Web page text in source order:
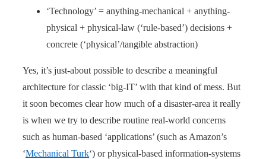
‘Technology’ = anything-mechanical + anything-
physical + physical-law (‘rule-based’) decisions +
concrete (‘physical’/tangible abstraction)
Yes, it’s just-about possible to describe a meaningful
architecture for classic ‘big-IT’ with that kind of mess. But
it soon becomes clear how much of a disaster-area it really
is when we try to describe routine real-world concerns
such as human-based ‘applications’ (such as Amazon’s
‘Mechanical Turk‘) or physical-based information-systems